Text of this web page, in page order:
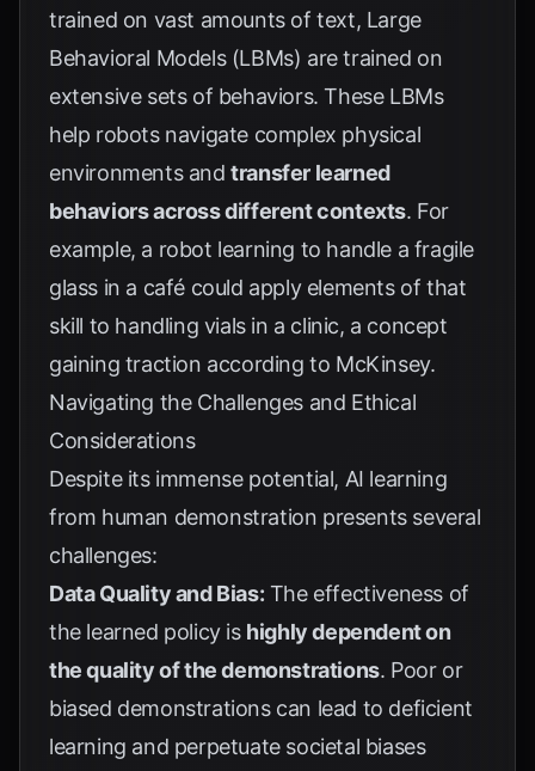
trained on vast amounts of text, Large
Behavioral Models (LBMs) are trained on
extensive sets of behaviors. These LBMs
help robots navigate complex physical
environments andtransfer learned
behaviors across different contexts. For
example, a robot learning to handle a fragile
glass in a café could apply elements of that
skill to handling vials in a clinic, a concept
gaining traction according to McKinsey.
Navigating the Challenges and Ethical
Considerations
Despite its immense potential, AI learning
from human demonstration presents several
challenges:
Data Quality and Bias: The effectiveness of
the learned policy is highly dependent on
the quality of the demonstrations. Poor or
biased demonstrations can lead to deficient
learning and perpetuate societal biases